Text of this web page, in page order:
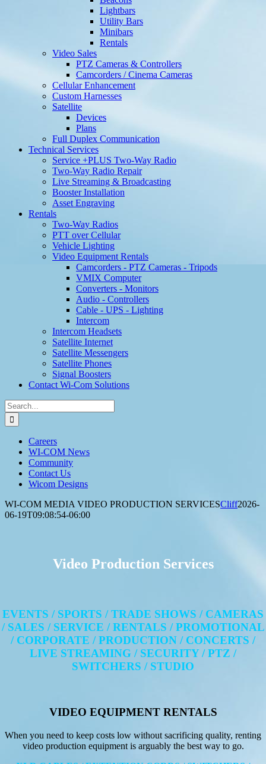
Lightbars
Utility Bars
Minibars
Rentals
Video Sales
PTZ Cameras & Controllers
Camcorders / Cinema Cameras
Cellular Enhancement
Custom Harnesses
Satellite
Devices
Plans
Full Duplex Communication
Technical Services
Service +PLUS Two-Way Radio
Two-Way Radio Repair
Live Streaming & Broadcasting
Booster Installation
Asset Engraving
Rentals
Two-Way Radios
PTT over Cellular
Vehicle Lighting
Video Equipment Rentals
Camcorders - PTZ Cameras - Tripods
VMIX Computer
Converters - Monitors
Audio - Controllers
Cable - UPS - Lighting
Intercom
Intercom Headsets
Satellite Internet
Satellite Messengers
Satellite Phones
Signal Boosters
Contact Wi-Com Solutions
Search
for:
Careers
WI-COM News
Community
Contact Us
Wicom Designs
WI-COM MEDIA VIDEO PRODUCTION SERVICESCliff2026-
06-19T09:08:54-06:00
Video Production Services
EVENTS / SPORTS / TRADE SHOWS / CAMERAS
/ SALES / SERVICE / RENTALS / PROMOTIONAL
/ CORPORATE / PRODUCTION / CONCERTS /
LIVE STREAMING / SECURITY / PTZ /
SWITCHERS / STUDIO
VIDEO EQUIPMENT RENTALS
When you need to keep costs low without sacrificing quality, renting
video production equipment is arguably the best way to go.